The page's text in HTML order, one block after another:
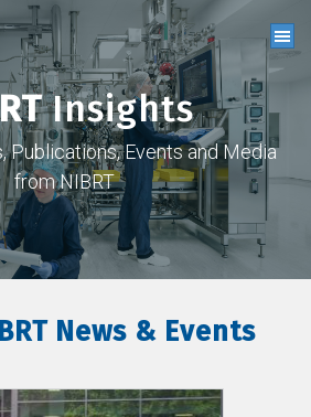
Insights
Publications, Events and Media
from NIBRT
News & Events